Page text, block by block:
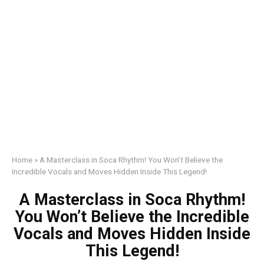
Home » A Masterclass in Soca Rhythm! You Won’t Believe the
Incredible Vocals and Moves Hidden Inside This Legend!
A Masterclass in Soca Rhythm!
You Won’t Believe the Incredible
Vocals and Moves Hidden Inside
This Legend!